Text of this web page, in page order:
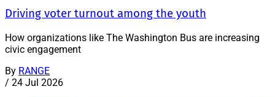
Driving voter turnout among the youth
How organizations like The Washington Bus are increasing
civic engagement
By RANGE
/ 24 Jul 2026